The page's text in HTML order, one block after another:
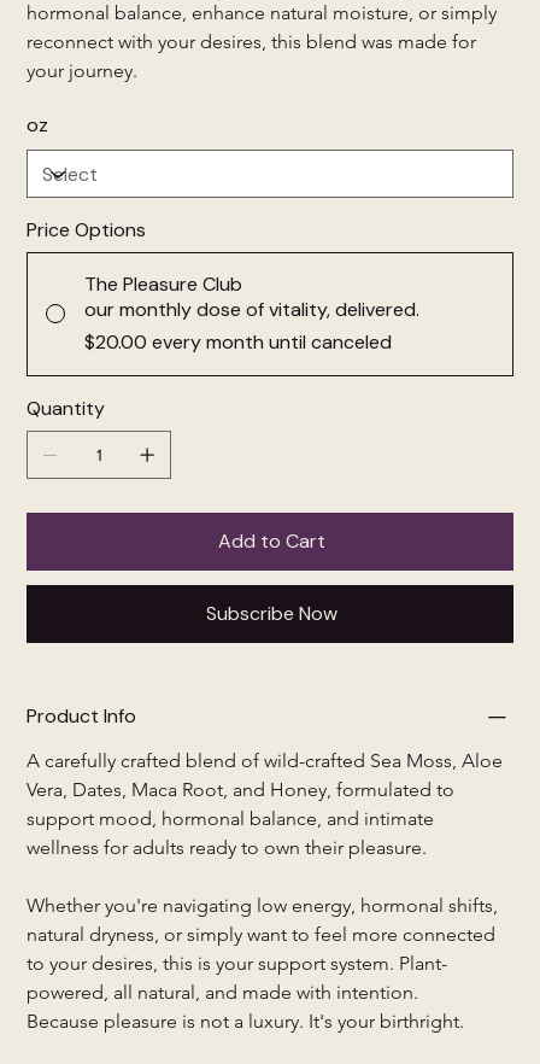
hormonal balance, enhance natural moisture, or simply
reconnect with your desires, this blend was made for
your journey.
oz
Price Options
The Pleasure Club
our monthly dose of vitality, delivered.
$20.00 every month until canceled
Quantity
Add to Cart
Subscribe Now
Product Info
A carefully crafted blend of wild-crafted Sea Moss, Aloe
Vera, Dates, Maca Root, and Honey, formulated to
support mood, hormonal balance, and intimate
wellness for adults ready to own their pleasure.
Whether you're navigating low energy, hormonal shifts,
natural dryness, or simply want to feel more connected
to your desires, this is your support system. Plant-
powered, all natural, and made with intention.
Because pleasure is not a luxury. It's your birthright.